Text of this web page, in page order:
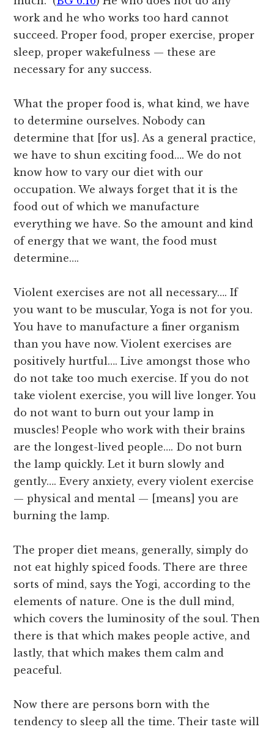
work and he who works too hard cannot
succeed. Proper food, proper exercise, proper
sleep, proper wakefulness — these are
necessary for any success.
What the proper food is, what kind, we have
to determine ourselves. Nobody can
determine that [for us]. As a general practice,
we have to shun exciting food…. We do not
know how to vary our diet with our
occupation. We always forget that it is the
food out of which we manufacture
everything we have. So the amount and kind
of energy that we want, the food must
determine….
Violent exercises are not all necessary…. If
you want to be muscular, Yoga is not for you.
You have to manufacture a finer organism
than you have now. Violent exercises are
positively hurtful…. Live amongst those who
do not take too much exercise. If you do not
take violent exercise, you will live longer. You
do not want to burn out your lamp in
muscles! People who work with their brains
are the longest-lived people…. Do not burn
the lamp quickly. Let it burn slowly and
gently…. Every anxiety, every violent exercise
— physical and mental — [means] you are
burning the lamp.
The proper diet means, generally, simply do
not eat highly spiced foods. There are three
sorts of mind, says the Yogi, according to the
elements of nature. One is the dull mind,
which covers the luminosity of the soul. Then
there is that which makes people active, and
lastly, that which makes them calm and
peaceful.
Now there are persons born with the
tendency to sleep all the time. Their taste will